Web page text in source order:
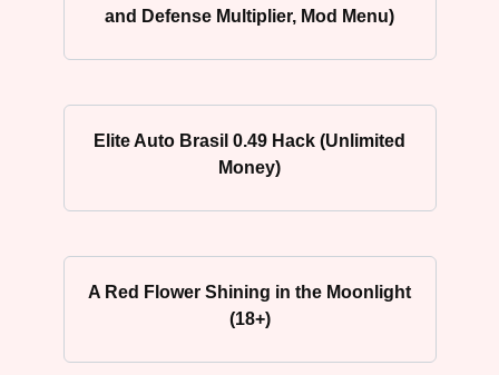
and Defense Multiplier, Mod Menu)
Elite Auto Brasil 0.49 Hack (Unlimited
Money)
A Red Flower Shining in the Moonlight
(18+)